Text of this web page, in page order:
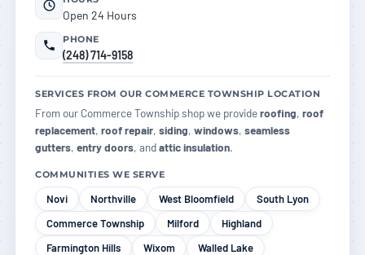
Open 24 Hours
PHONE
(248) 714-9158
SERVICES FROM OUR COMMERCE TOWNSHIP LOCATION
From our Commerce Township shop we provideroofing, roof
replacement, roof repair, siding, windows, seamless
gutters, entry doors, andattic insulation.
COMMUNITIES WE SERVE
Novi Northville West Bloomfield
South Lyon
Commerce Township
Milford
Highland
Farmington Hills
Wixom Walled Lake